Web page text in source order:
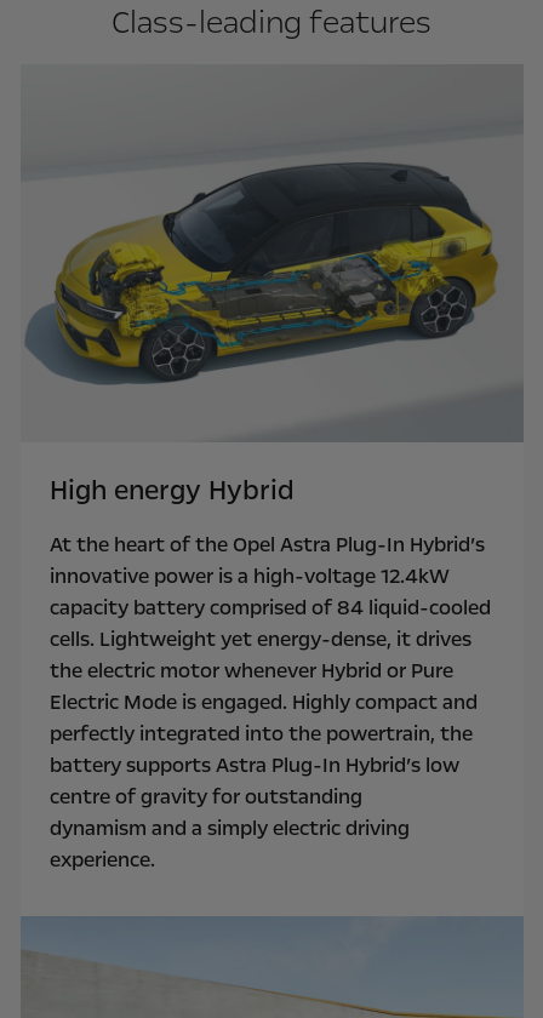
Class-leading features
High energy Hybrid
At the heart of the Opel Astra Plug-In Hybrid’s
innovative power is a high-voltage 12.4kW
capacity battery comprised of 84 liquid-cooled
cells. Lightweight yet energy-dense, it drives
the electric motor whenever Hybrid or Pure
Electric Mode is engaged. Highly compact and
perfectly integrated into the powertrain, the
battery supports Astra Plug-In Hybrid’s low
centre of gravity for outstanding
dynamism and a simply electric driving
experience.